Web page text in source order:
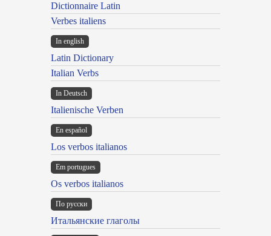
Dictionnaire Latin
Verbes italiens
In english
Latin Dictionary
Italian Verbs
In Deutsch
Italienische Verben
En español
Los verbos italianos
Em portugues
Os verbos italianos
По русски
Итальянские глаголы